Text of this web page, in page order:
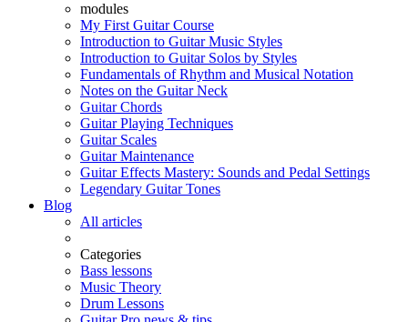
modules
My First Guitar Course
Introduction to Guitar Music Styles
Introduction to Guitar Solos by Styles
Fundamentals of Rhythm and Musical Notation
Notes on the Guitar Neck
Guitar Chords
Guitar Playing Techniques
Guitar Scales
Guitar Maintenance
Guitar Effects Mastery: Sounds and Pedal Settings
Legendary Guitar Tones
Blog
All articles
Categories
Bass lessons
Music Theory
Drum Lessons